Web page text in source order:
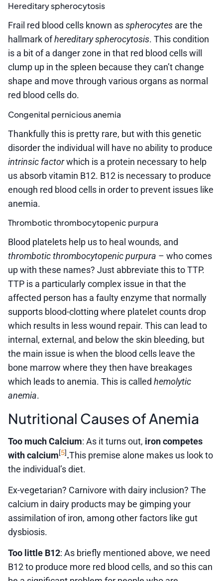
Hereditary spherocytosis
Frail red blood cells known asspherocytes are the
hallmark ofhereditary spherocytosis. This condition
is a bit of a danger zone in that red blood cells will
clump up in the spleen because they can’t change
shape and move through various organs as normal
red blood cells do.
Congenital pernicious anemia
Thankfully this is pretty rare, but with this genetic
disorder the individual will have no ability to produce
intrinsic factorwhich is a protein necessary to help
us absorb vitamin B12. B12 is necessary to produce
enough red blood cells in order to prevent issues like
anemia.
Thrombotic thrombocytopenic purpura
Blood platelets help us to heal wounds, and
thrombotic thrombocytopenic purpura – who comes
up with these names? Just abbreviate this to TTP.
TTP is a particularly complex issue in that the
affected person has a faulty enzyme that normally
supports blood-clotting where platelet counts drop
which results in less wound repair. This can lead to
internal, external, and below the skin bleeding, but
the main issue is when the blood cells leave the
bone marrow where they then have breakages
which leads to anemia. This is called hemolytic
anemia.
Nutritional Causes of Anemia
Too much Calcium: As it turns out, iron competes
with calcium[5].This premise alone makes us look to
the individual’s diet.
Ex-vegetarian? Carnivore with dairy inclusion? The
calcium in dairy products may be gimping your
assimilation of iron, among other factors like gut
dysbiosis.
Too little B12: As briefly mentioned above, we need
B12 to produce more red blood cells, and so this can